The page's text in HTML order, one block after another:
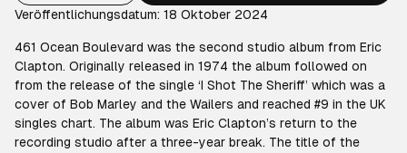
Veröffentlichungsdatum: 18 Oktober 2024
461 Ocean Boulevard was the second studio album from Eric
Clapton. Originally released in 1974 the album followed on
from the release of the single ‘I Shot The Sheriff’ which was a
cover of Bob Marley and the Wailers and reached #9 in the UK
singles chart. The album was Eric Clapton’s return to the
recording studio after a three-year break. The title of the